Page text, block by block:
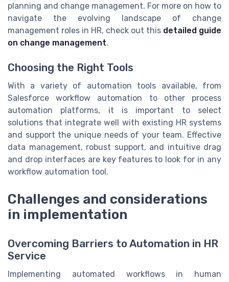
planning and change management. For more on how to
navigate the evolving landscape of change
management roles in HR, check out this detailed guide
on change management.
Choosing the Right Tools
With a variety of automation tools available, from
Salesforce workflow automation to other process
automation platforms, it is important to select
solutions that integrate well with existing HR systems
and support the unique needs of your team. Effective
data management, robust support, and intuitive drag
and drop interfaces are key features to look for in any
workflow automation tool.
Challenges and considerations
in implementation
Overcoming Barriers to Automation in HR
Service
Implementing automated workflows in human